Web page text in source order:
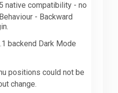
native compatibility - no
- Backward
backend Dark Mode
positions could not be
change.